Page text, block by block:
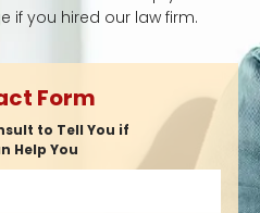
if you hired our law firm.
Form
to Tell You if
Help You